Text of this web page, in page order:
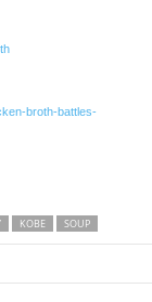
broth-battles-
KOBE SOUP